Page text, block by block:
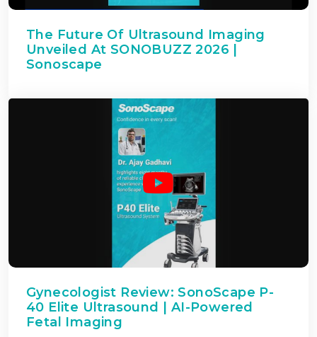
The Future Of Ultrasound Imaging
Unveiled At SONOBUZZ 2026 |
Sonoscape
Gynecologist Review: SonoScape P-
40 Elite Ultrasound | AI-Powered
Fetal Imaging